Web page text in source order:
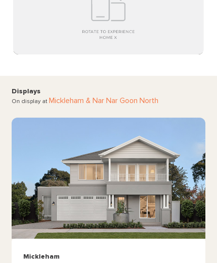
Displays
On display at Mickleham & Nar Nar Goon North
Mickleham